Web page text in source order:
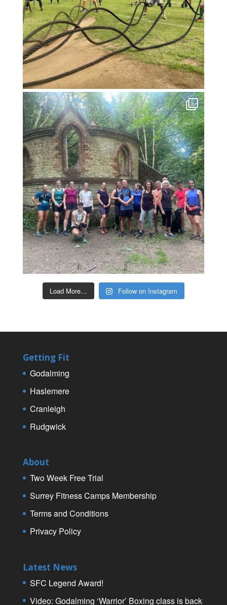
Load More… Follow on Instagram
Getting Fit
Godalming
Haslemere
Cranleigh
Rudgwick
About
Two Week Free Trial
Surrey Fitness Camps Membership
Terms and Conditions
Privacy Policy
Latest News
SFC Legend Award!
Video: Godalming ‘Warrior’ Boxing class is back